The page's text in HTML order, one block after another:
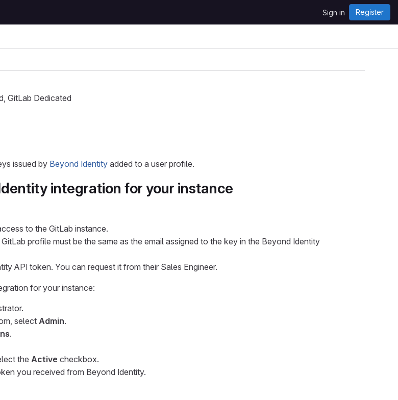
Sign in Register
GitLab Dedicated
issued by Beyond Identity added to a user profile.
integration for your instance
to the GitLab instance.
profile must be the same as the email assigned to the key in the Beyond Identity
API token. You can request it from their Sales Engineer.
for your instance:
select Admin.
.
the Active checkbox.
you received from Beyond Identity.